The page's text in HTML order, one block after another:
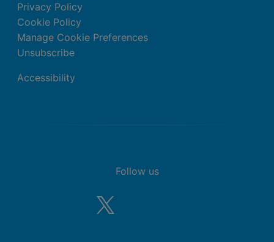
Privacy Policy
Cookie Policy
Manage Cookie Preferences
Unsubscribe
Accessibility
Follow us